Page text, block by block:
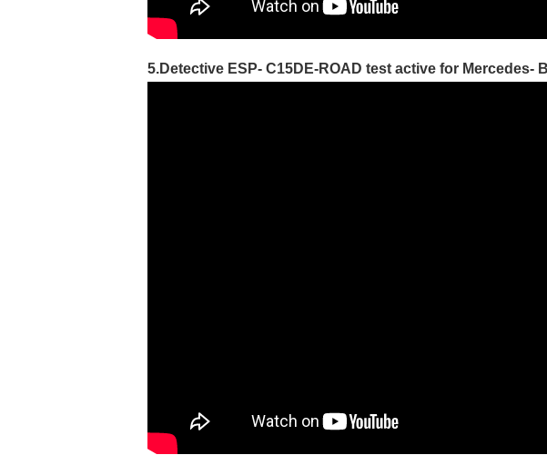
5.Detective ESP- C15DE-ROAD test active for Mercedes-